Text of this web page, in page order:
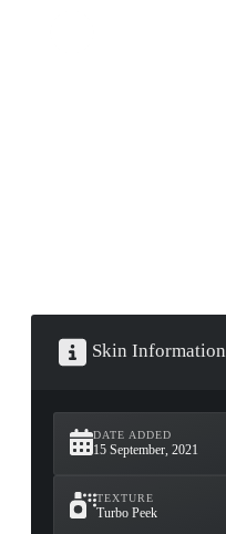
Skin Information
DATE ADDED
15 September, 2021
TEXTURE
Turbo Peek